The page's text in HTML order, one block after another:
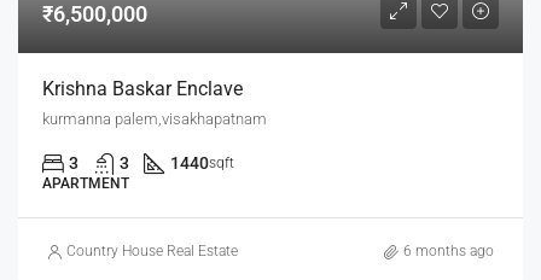
₹6,500,000
Krishna Baskar Enclave
kurmanna palem,visakhapatnam
3 3 1440sqft
APARTMENT
Country House Real Estate 6 months ago